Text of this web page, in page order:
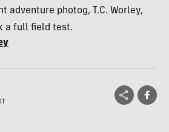
adventure photog, T.C. Worley,
a full field test.